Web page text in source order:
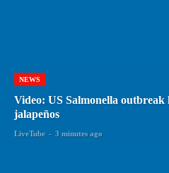
NEWS
Video: US Salmonella outbreak
jalapeños
LiveTube - 3 minutes ago